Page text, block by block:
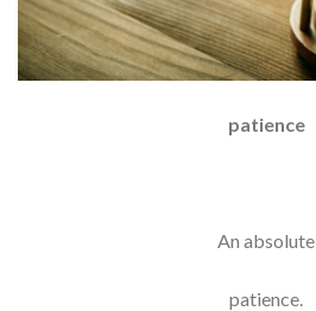
patience
An absolute
patience.